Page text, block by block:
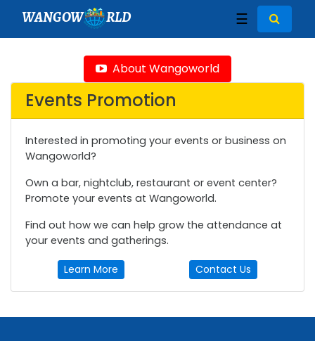
WANGOW RLD ☰
About Wangoworld
Events Promotion
Interested in promoting your events or business on
Wangoworld?
Own a bar, nightclub, restaurant or event center?
Promote your events at Wangoworld.
Find out how we can help grow the attendance at
your events and gatherings.
Learn More Contact Us